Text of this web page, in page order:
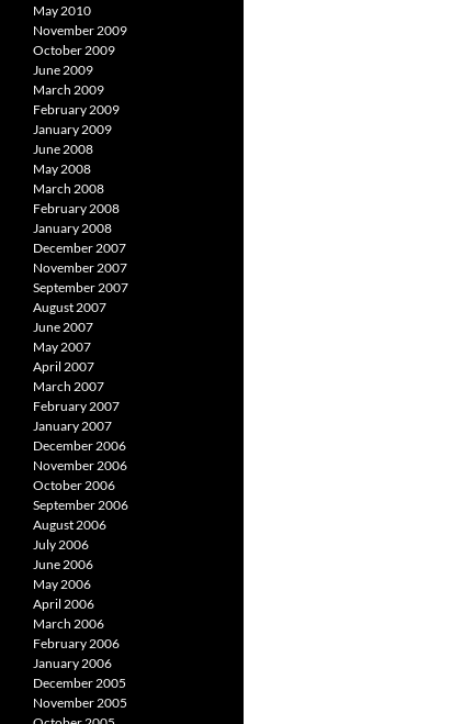
May 2010
November 2009
October 2009
June 2009
March 2009
February 2009
January 2009
June 2008
May 2008
March 2008
February 2008
January 2008
December 2007
November 2007
September 2007
August 2007
June 2007
May 2007
April 2007
March 2007
February 2007
January 2007
December 2006
November 2006
October 2006
September 2006
August 2006
July 2006
June 2006
May 2006
April 2006
March 2006
February 2006
January 2006
December 2005
November 2005